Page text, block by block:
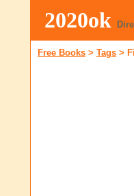
2020ok
Free Books > Tags >